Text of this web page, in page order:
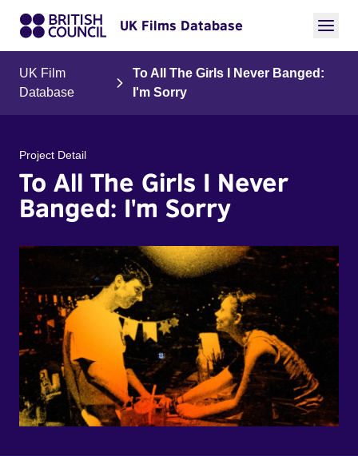
UK Films Database
UK Film
Database
To All The Girls I Never Banged:
I'm Sorry
Project Detail
To All The Girls I Never
Banged: I'm Sorry